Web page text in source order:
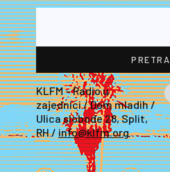
KLFM – Radio u
zajednici / Dom mladih /
Ulica slobode 28, Split,
RH /info@klfm.org
LE PATRON EST